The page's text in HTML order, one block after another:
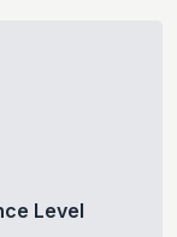
Level